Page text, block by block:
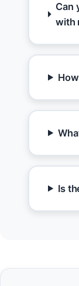
Can
with
Is